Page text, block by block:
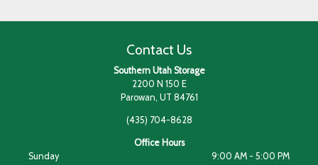
Contact Us
Southern Utah Storage
2200 N 150 E
Parowan, UT 84761
(435) 704-8628
Office Hours
Sunday
9:00 AM - 5:00 PM